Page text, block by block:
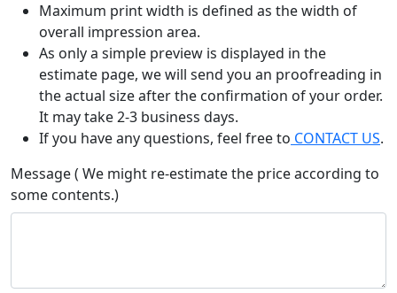
Maximum print width is defined as the width of
overall impression area.
As only a simple preview is displayed in the
estimate page, we will send you an proofreading in
the actual size after the confirmation of your order.
It may take 2-3 business days.
If you have any questions, feel free to CONTACT US.
Message ( We might re-estimate the price according to
some contents.)